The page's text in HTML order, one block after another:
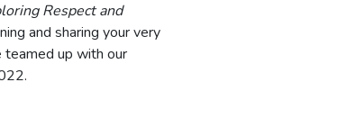
Respect and
and sharing your very
teamed up with our